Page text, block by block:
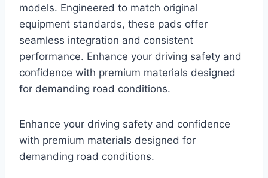
models. Engineered to match original
equipment standards, these pads offer
seamless integration and consistent
performance. Enhance your driving safety and
confidence with premium materials designed
for demanding road conditions.
Enhance your driving safety and confidence
with premium materials designed for
demanding road conditions.